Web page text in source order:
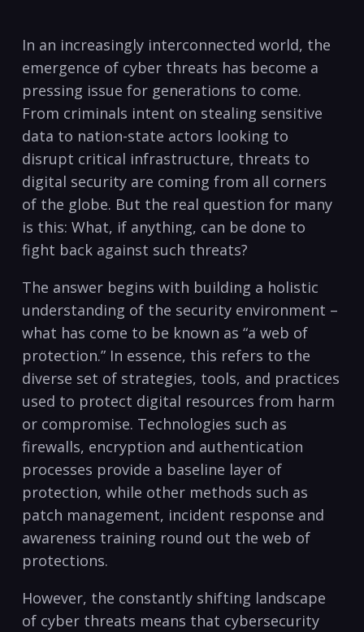
In ‌an ⁢increasingly interconnected world, the
emergence of cyber threats has become ‌a
pressing​ issue ‍for generations to come.
From criminals intent on stealing sensitive ​
data to nation-state actors looking to
disrupt critical infrastructure, threats to
digital security are coming from all ​corners
of⁣ the globe. But​ the real question for many
is this: What, if anything, can be done to
fight back against such threats?
The​ answer begins with building a ⁤holistic
understanding of the security environment –
what has come to be known as “a web of
protection.” In essence, this refers to the
diverse set of strategies, ‌tools, and practices
used ‍to protect digital resources from harm
or​ compromise. Technologies such as
firewalls, encryption and⁢ authentication
processes provide a baseline layer of
protection, ​while other methods such as
patch management, incident response and
awareness training round ⁢out the web of
protections.
However, the constantly shifting landscape
of cyber threats means that cybersecurity